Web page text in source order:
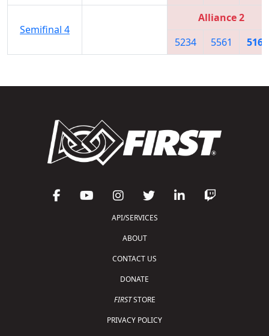
Semifinal 4
Alliance 2
5234
5561 5166
API/SERVICES
ABOUT
CONTACT US
DONATE
FIRSTSTORE
PRIVACY POLICY